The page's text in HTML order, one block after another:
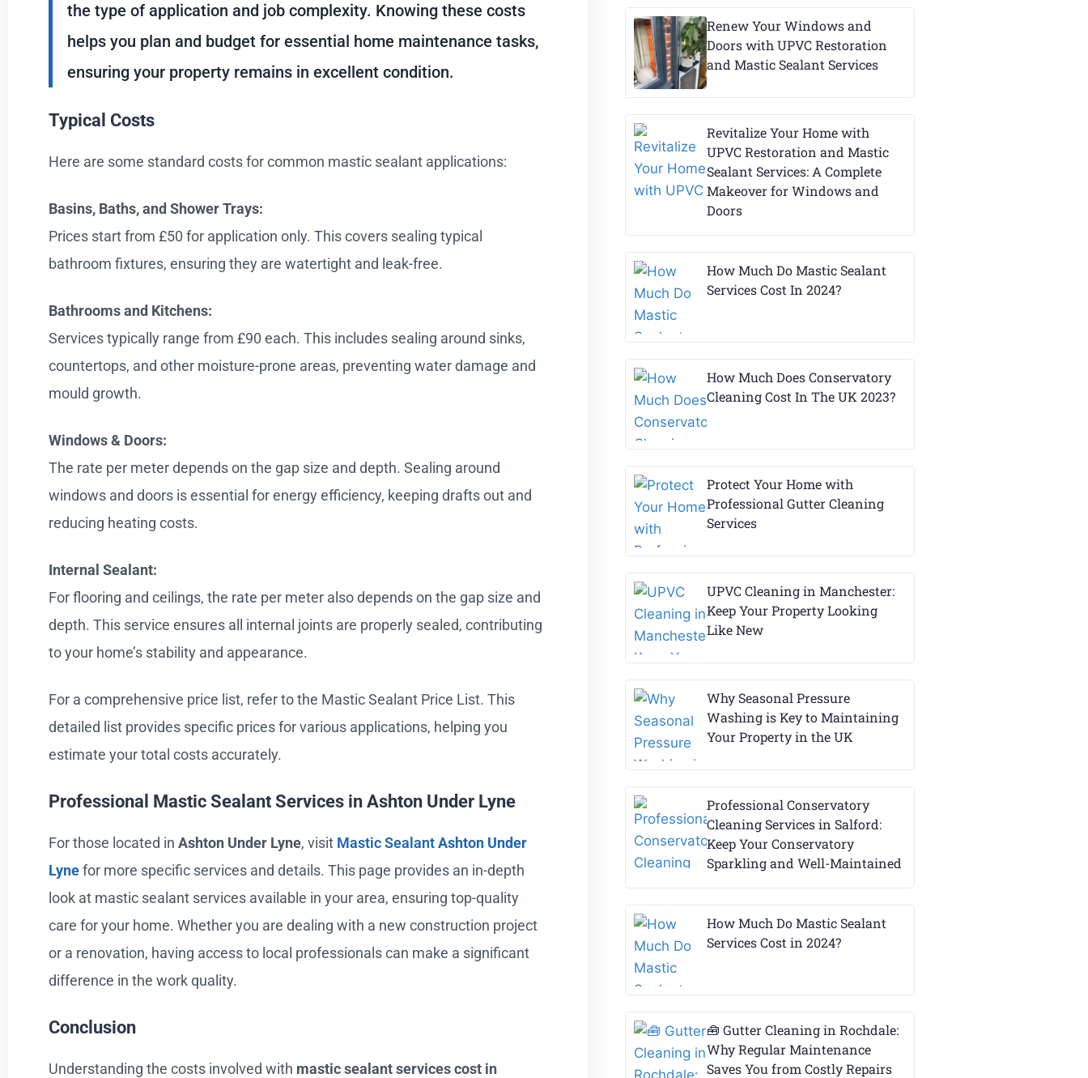
the type of application and job complexity. Knowing these costs
helps you plan and budget for essential home maintenance tasks,
ensuring your property remains in excellent condition.
Typical Costs
Here are some standard costs for common mastic sealant applications:
Basins, Baths, and Shower Trays:
Prices start from £50 for application only. This covers sealing typical
bathroom fixtures, ensuring they are watertight and leak-free.
Bathrooms and Kitchens:
Services typically range from £90 each. This includes sealing around sinks,
countertops, and other moisture-prone areas, preventing water damage and
mould growth.
Windows & Doors:
The rate per meter depends on the gap size and depth. Sealing around
windows and doors is essential for energy efficiency, keeping drafts out and
reducing heating costs.
Internal Sealant:
For flooring and ceilings, the rate per meter also depends on the gap size and
depth. This service ensures all internal joints are properly sealed, contributing
to your home’s stability and appearance.
For a comprehensive price list, refer to the Mastic Sealant Price List. This
detailed list provides specific prices for various applications, helping you
estimate your total costs accurately.
Professional Mastic Sealant Services in Ashton Under Lyne
For those located in Ashton Under Lyne, visit Mastic SealantAshton Under
Lynefor more specific services and details. This page provides an in-depth
look at mastic sealant services available in your area, ensuring top-quality
care for your home. Whether you are dealing with a new construction project
or a renovation, having access to local professionals can make a significant
difference in the work quality.
Conclusion
Understanding the costs involved with mastic sealant services cost in
Renew Your Windows and
Doors with UPVC Restoration
and Mastic Sealant Services
Revitalize Your Home with
UPVC Restoration and Mastic
Sealant Services: A Complete
Makeover for Windows and
Doors
How Much Do Mastic Sealant
Services Cost In 2024?
How Much Does Conservatory
Cleaning Cost In The UK 2023?
Protect Your Home with
Professional Gutter Cleaning
Services
UPVC Cleaning in Manchester:
Keep Your Property Looking
Like New
Why Seasonal Pressure
Washing is Key to Maintaining
Your Property in the UK
Professional Conservatory
Cleaning Services in Salford:
Keep Your Conservatory
Sparkling and Well-Maintained
How Much Do Mastic Sealant
Services Cost in 2024?
🧰 Gutter Cleaning in Rochdale:
Why Regular Maintenance
Saves You from Costly Repairs